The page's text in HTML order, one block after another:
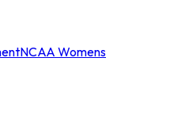
NCAA Womens